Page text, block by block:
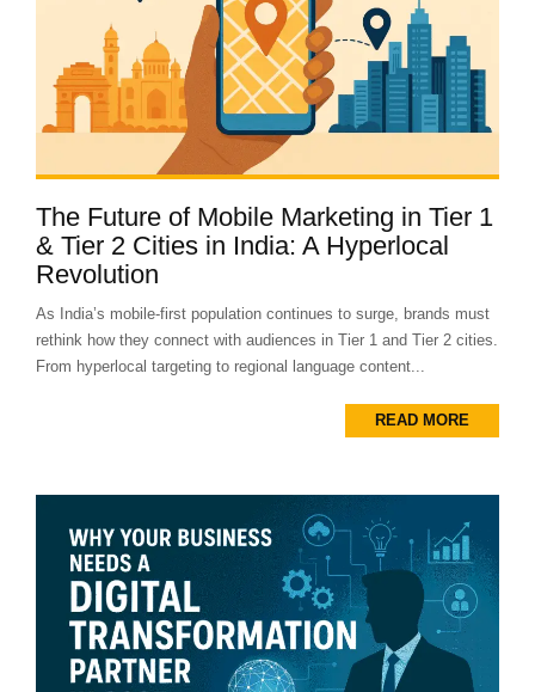
The Future of Mobile Marketing in Tier 1
& Tier 2 Cities in India: A Hyperlocal
Revolution
As India’s mobile-first population continues to surge, brands must
rethink how they connect with audiences in Tier 1 and Tier 2 cities.
From hyperlocal targeting to regional language content...
READ MORE